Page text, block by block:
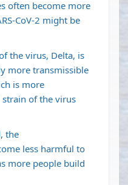
often become more
CoV-2 might be
the virus, Delta, is
more transmissible
is more
of the virus
, the
less harmful to
more people build